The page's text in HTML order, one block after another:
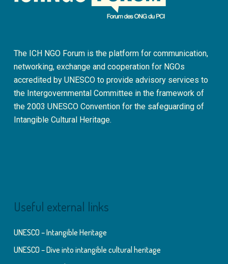
The ICH NGO Forum is the platform for communication,
networking, exchange and cooperation for NGOs
accredited by UNESCO to provide advisory services to
the Intergovernmental Committee in the framework of
the 2003 UNESCO Convention for the safeguarding of
Intangible Cultural Heritage.
Useful external links
UNESCO – Intangible Heritage
UNESCO – Dive into intangible cultural heritage